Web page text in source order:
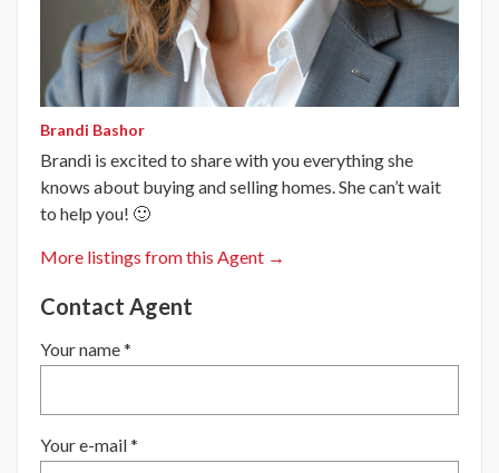
Brandi Bashor
Brandi is excited to share with you everything she
knows about buying and selling homes. She can’t wait
to help you! 🙂
More listings from this Agent →
Contact Agent
Your name *
Your e-mail *